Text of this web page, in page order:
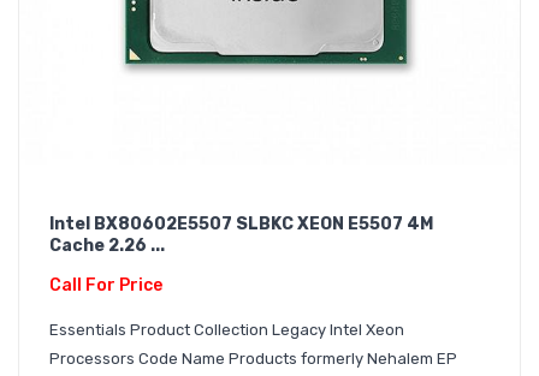
Intel BX80602E5507 SLBKC XEON E5507 4M
Cache 2.26 ...
Call For Price
Essentials Product Collection Legacy Intel Xeon
Processors Code Name Products formerly Nehalem EP